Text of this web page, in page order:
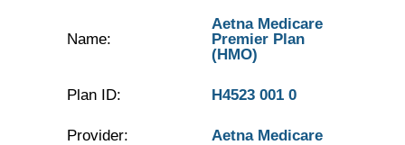
Name:
Aetna Medicare
Premier Plan
(HMO)
Plan ID: H4523 001 0
Provider: Aetna Medicare